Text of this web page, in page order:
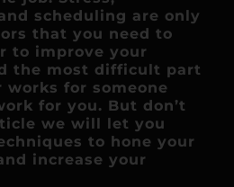
scheduling are only
that you need to
to improve your
the most difficult part
for someone
for you. But don’t
we will let you
to hone your
increase your